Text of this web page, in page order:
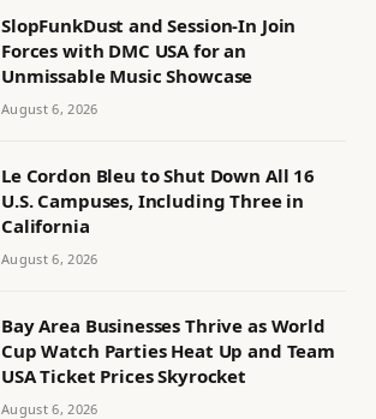
SlopFunkDust and Session-In Join
Forces with DMC USA for an
Unmissable Music Showcase
August 6, 2026
Le Cordon Bleu to Shut Down All 16
U.S. Campuses, Including Three in
California
August 6, 2026
Bay Area Businesses Thrive as World
Cup Watch Parties Heat Up and Team
USA Ticket Prices Skyrocket
August 6, 2026